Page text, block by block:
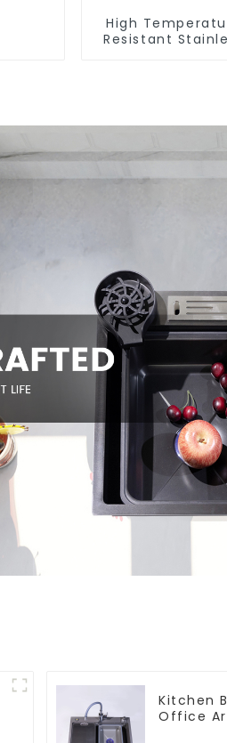
High
Resistant
Kitchen
Office